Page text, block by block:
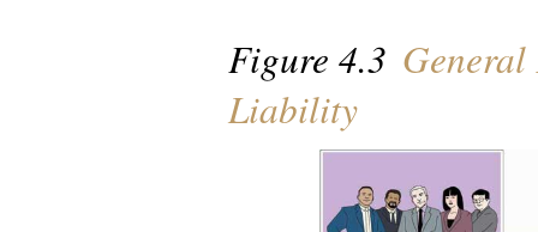
Figure 4.3
Liability